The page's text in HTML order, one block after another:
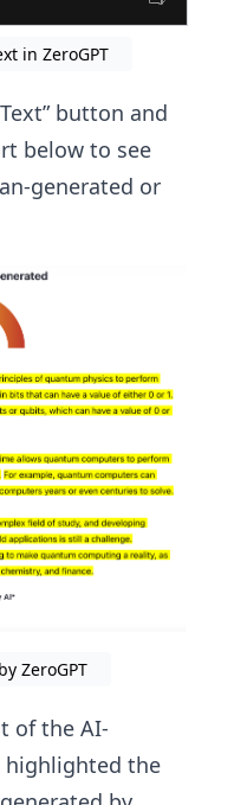
in ZeroGPT
button and
below to see
generated or
ZeroGPT
of the AI-
highlighted the